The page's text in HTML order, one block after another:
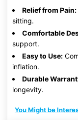
Relief from Pain:
sitting.
Comfortable
support.
Easy to Use:
inflation.
Durable
longevity.
You Might be